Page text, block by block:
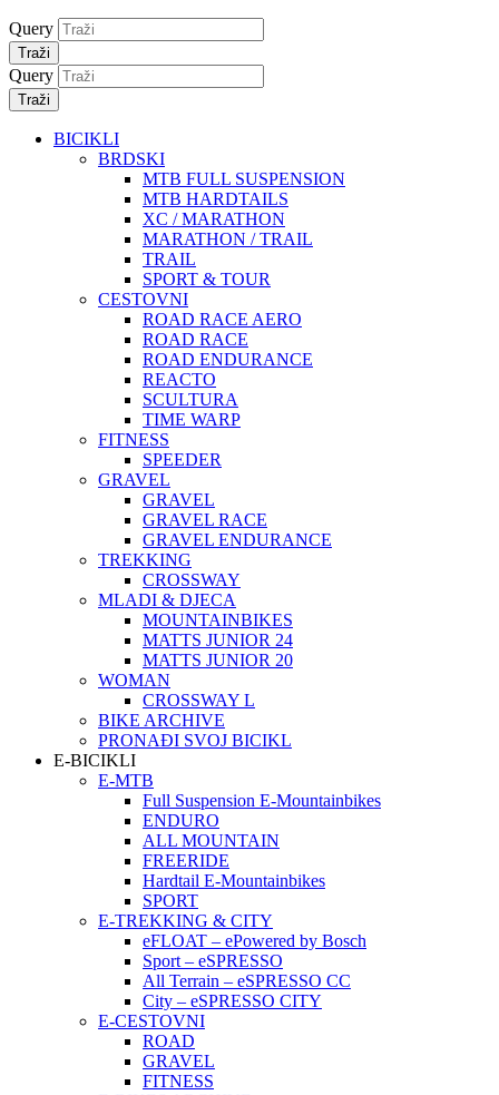
Query
Traži
Query
Traži
BICIKLI
BRDSKI
MTB FULL SUSPENSION
MTB HARDTAILS
XC / MARATHON
MARATHON / TRAIL
TRAIL
SPORT & TOUR
CESTOVNI
ROAD RACE AERO
ROAD RACE
ROAD ENDURANCE
REACTO
SCULTURA
TIME WARP
FITNESS
SPEEDER
GRAVEL
GRAVEL
GRAVEL RACE
GRAVEL ENDURANCE
TREKKING
CROSSWAY
MLADI & DJECA
MOUNTAINBIKES
MATTS JUNIOR 24
MATTS JUNIOR 20
WOMAN
CROSSWAY L
BIKE ARCHIVE
PRONAĐI SVOJ BICIKL
E-BICIKLI
E-MTB
Full Suspension E-Mountainbikes
ENDURO
ALL MOUNTAIN
FREERIDE
Hardtail E-Mountainbikes
SPORT
E-TREKKING & CITY
eFLOAT – ePowered by Bosch
Sport – eSPRESSO
All Terrain – eSPRESSO CC
City – eSPRESSO CITY
E-CESTOVNI
ROAD
GRAVEL
FITNESS